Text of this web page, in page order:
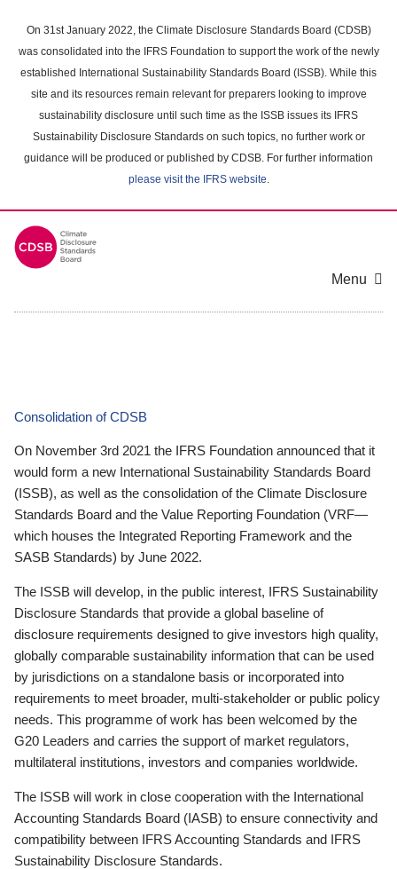
main
content
On 31st January 2022, the Climate Disclosure Standards Board (CDSB)
was consolidated into the IFRS Foundation to support the work of the newly
established International Sustainability Standards Board (ISSB). While this
site and its resources remain relevant for preparers looking to improve
sustainability disclosure until such time as the ISSB issues its IFRS
Sustainability Disclosure Standards on such topics, no further work or
guidance will be produced or published by CDSB. For further information
please visit the IFRS website.
Menu
Consolidation of CDSB
On November 3rd 2021 the IFRS Foundation announced that it
would form a new International Sustainability Standards Board
(ISSB), as well as the consolidation of the Climate Disclosure
Standards Board and the Value Reporting Foundation (VRF—
which houses the Integrated Reporting Framework and the
SASB Standards) by June 2022.
The ISSB will develop, in the public interest, IFRS Sustainability
Disclosure Standards that provide a global baseline of
disclosure requirements designed to give investors high quality,
globally comparable sustainability information that can be used
by jurisdictions on a standalone basis or incorporated into
requirements to meet broader, multi-stakeholder or public policy
needs. This programme of work has been welcomed by the
G20 Leaders and carries the support of market regulators,
multilateral institutions, investors and companies worldwide.
The ISSB will work in close cooperation with the International
Accounting Standards Board (IASB) to ensure connectivity and
compatibility between IFRS Accounting Standards and IFRS
Sustainability Disclosure Standards.